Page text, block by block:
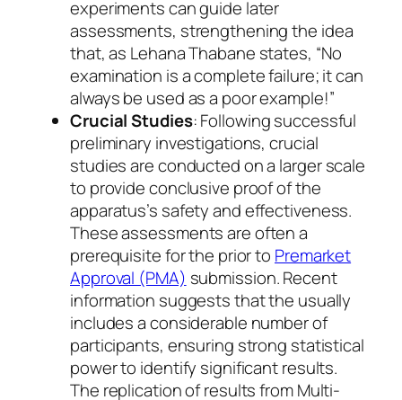
experiments can guide later
assessments, strengthening the idea
that, as Lehana Thabane states, “No
examination is a complete failure; it can
always be used as a poor example!”
Crucial Studies: Following successful
preliminary investigations, crucial
studies are conducted on a larger scale
to provide conclusive proof of the
apparatus’s safety and effectiveness.
These assessments are often a
prerequisite for the prior to Premarket
Approval (PMA) submission. Recent
information suggests that the usually
includes a considerable number of
participants, ensuring strong statistical
power to identify significant results.
The replication of results from Multi-